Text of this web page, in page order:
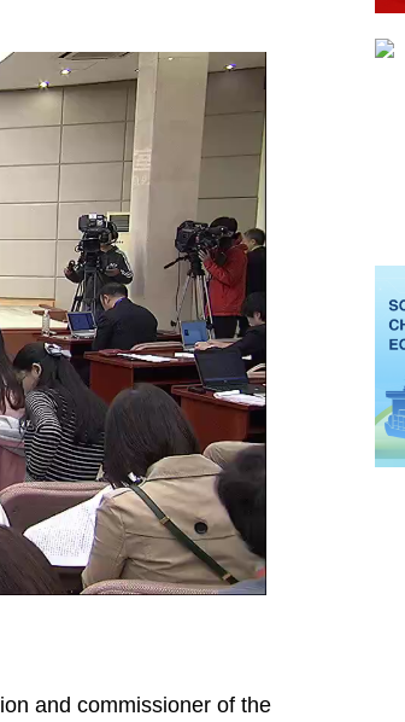
Mute
Picture-
in-
Picture
Fullscreen
and commissioner of the